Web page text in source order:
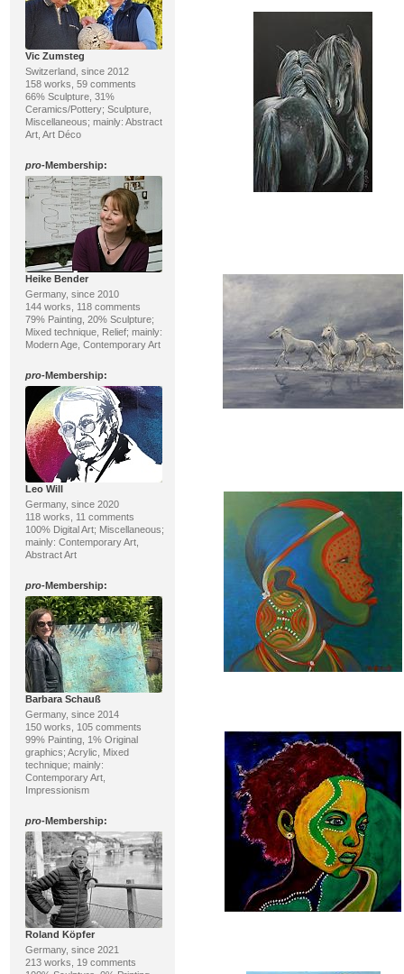
Vic Zumsteg
Switzerland, since 2012
158 works, 59 comments
66% Sculpture, 31%
Ceramics/Pottery; Sculpture,
Miscellaneous; mainly: Abstract
Art, Art Déco
pro-Membership:
Heike Bender
Germany, since 2010
144 works, 118 comments
79% Painting, 20% Sculpture;
Mixed technique, Relief; mainly:
Modern Age, Contemporary Art
pro-Membership:
Leo Will
Germany, since 2020
118 works, 11 comments
100% Digital Art; Miscellaneous;
mainly: Contemporary Art,
Abstract Art
pro-Membership:
Barbara Schauß
Germany, since 2014
150 works, 105 comments
99% Painting, 1% Original
graphics; Acrylic, Mixed
technique; mainly:
Contemporary Art,
Impressionism
pro-Membership:
Roland Köpfer
Germany, since 2021
213 works, 19 comments